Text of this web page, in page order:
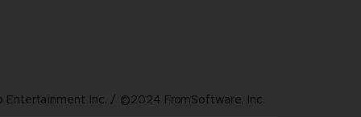
Entertainment Inc. / ©2024 FromSoftware, Inc.